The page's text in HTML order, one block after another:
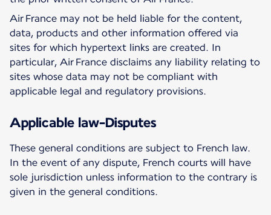
Air France may not be held liable for the content,
data, products and other information offered via
sites for which hypertext links are created. In
particular, Air France disclaims any liability relating to
sites whose data may not be compliant with
applicable legal and regulatory provisions.
Applicable law-Disputes
These general conditions are subject to French law.
In the event of any dispute, French courts will have
sole jurisdiction unless information to the contrary is
given in the general conditions.